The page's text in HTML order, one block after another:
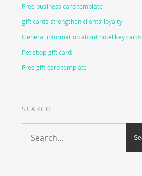
Free business card template
gift cards strengthen clients’ loyalty
General information about hotel key cards
Pet shop gift card
Free gift card template
SEARCH